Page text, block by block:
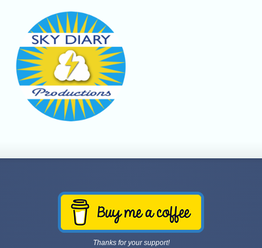
Thanks for your support!